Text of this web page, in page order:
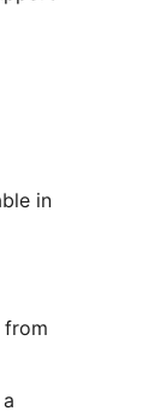
in
from